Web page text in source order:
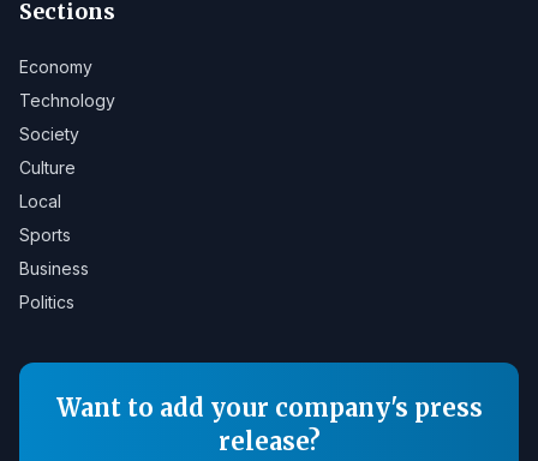
Sections
Economy
Technology
Society
Culture
Local
Sports
Business
Politics
Want to add your company's press
release?